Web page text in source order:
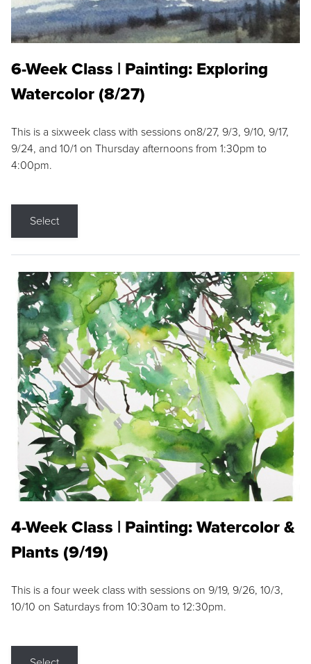
6-Week Class | Painting: Exploring
Watercolor (8/27)
This is a sixweek class with sessions on8/27, 9/3, 9/10, 9/17,
9/24, and 10/1 on Thursday afternoons from 1:30pm to
4:00pm.
Select
4-Week Class | Painting: Watercolor &
Plants (9/19)
This is a four week class with sessions on 9/19, 9/26, 10/3,
10/10 on Saturdays from 10:30am to 12:30pm.